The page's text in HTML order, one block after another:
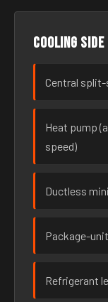
Cooling side
Central split-
Heat pump
speed)
Ductless
Package-
Refrigerant